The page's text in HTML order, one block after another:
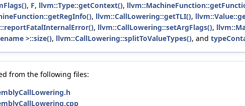
, F, llvm::Type::getContext(),
, llvm::CallLowering::getTLI(),
, llvm::CallLowering::setArgFlags(),
>::size(), llvm::CallLowering::splitToValueTypes(), and
from the following files: